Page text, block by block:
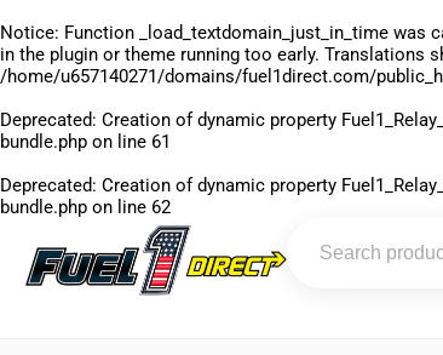
Notice: Function _load_textdomain_just_in_time was
in the plugin or theme running too early. Translations
/home/u657140271/domains/fuel1direct.com/
Deprecated: Creation of dynamic property
bundle.php on line 61
Deprecated: Creation of dynamic property
bundle.php on line 62